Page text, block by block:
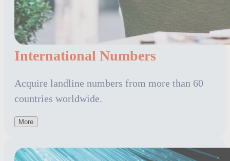
International Numbers
Acquire landline numbers from more than 60
countries worldwide.
More